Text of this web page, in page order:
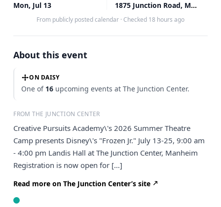
Mon, Jul 13 1875 Junction Road, Manheim, PA
From publicly posted calendar · Checked 18 hours ago
About this event
ON DAISY
One of 16 upcoming events at The Junction Center.
FROM THE JUNCTION CENTER
Creative Pursuits Academy\'s 2026 Summer Theatre
Camp presents Disney\'s "Frozen Jr." July 13-25, 9:00 am
- 4:00 pm Landis Hall at The Junction Center, Manheim
Registration is now open for […]
Read more on The Junction Center’s site